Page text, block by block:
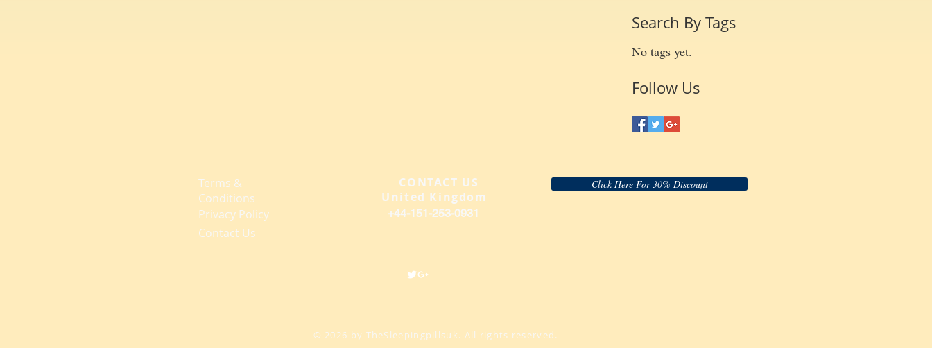
Search By Tags
No tags yet.
Follow Us
Terms &
Conditions
Privacy Policy
Contact Us
CONTACT US
United Kingdom
+44-151-253-0931
Click Here For 30% Discount
© 2026 by TheSleepingpillsuk. All rights reserved.